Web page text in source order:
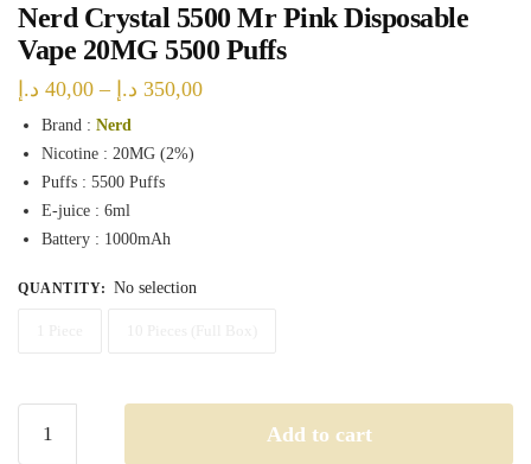
Nerd Crystal 5500 Mr Pink Disposable
Vape 20MG 5500 Puffs
40,00 د.إ – 350,00 د.إ
Price
Brand : Nerd
Nicotine : 20MG (2%)
Puffs : 5500 Puffs
E-juice : 6ml
Battery : 1000mAh
QUANTITY: No selection
Crystal
Add to cart